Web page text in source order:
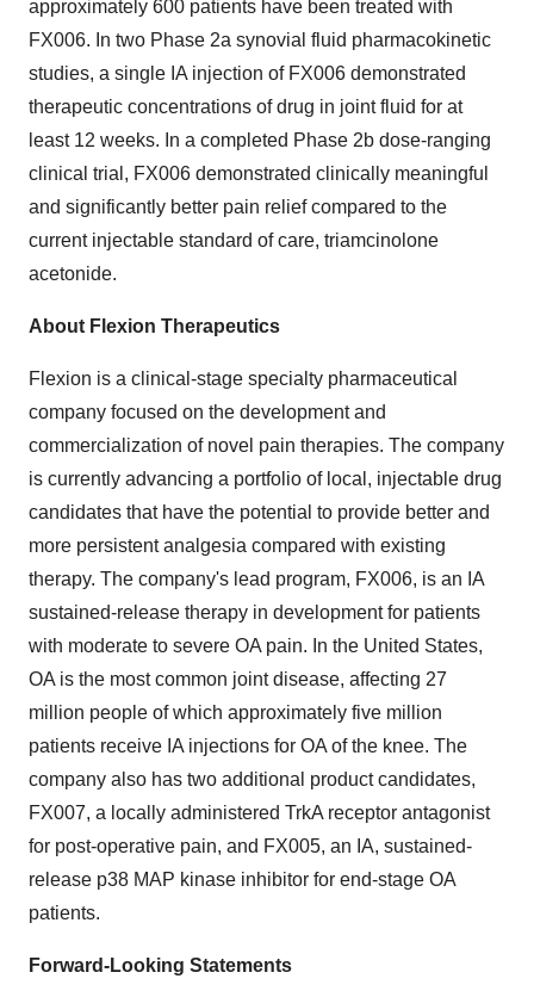
approximately 600 patients have been treated with
FX006. In two Phase 2a synovial fluid pharmacokinetic
studies, a single IA injection of FX006 demonstrated
therapeutic concentrations of drug in joint fluid for at
least 12 weeks. In a completed Phase 2b dose-ranging
clinical trial, FX006 demonstrated clinically meaningful
and significantly better pain relief compared to the
current injectable standard of care, triamcinolone
acetonide.
About Flexion Therapeutics
Flexion is a clinical-stage specialty pharmaceutical
company focused on the development and
commercialization of novel pain therapies. The company
is currently advancing a portfolio of local, injectable drug
candidates that have the potential to provide better and
more persistent analgesia compared with existing
therapy. The company's lead program, FX006, is an IA
sustained-release therapy in development for patients
with moderate to severe OA pain. In the United States,
OA is the most common joint disease, affecting 27
million people of which approximately five million
patients receive IA injections for OA of the knee. The
company also has two additional product candidates,
FX007, a locally administered TrkA receptor antagonist
for post-operative pain, and FX005, an IA, sustained-
release p38 MAP kinase inhibitor for end-stage OA
patients.
Forward-Looking Statements